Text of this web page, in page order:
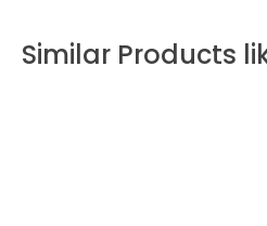
Similar Products